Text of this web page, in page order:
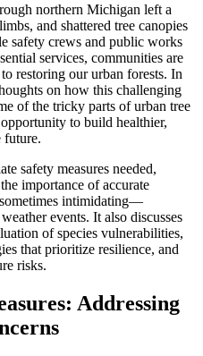
northern Michigan left a
and shattered tree canopies
safety crews and public works
services, communities are
restoring our urban forests. In
on how this challenging
of the tricky parts of urban tree
to build healthier,
future.
safety measures needed,
importance of accurate
intimidating—
events. It also discusses
of species vulnerabilities,
that prioritize resilience, and
risks.
Addressing